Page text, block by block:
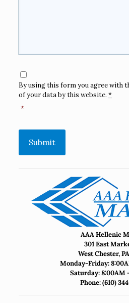
Consent
By using this form you agree with
of your data by this website.*
*
Submit
AAA Hellenic
301 East
West Chester,
Monday-Friday:
Saturday: 8:00AM
Phone:(610)